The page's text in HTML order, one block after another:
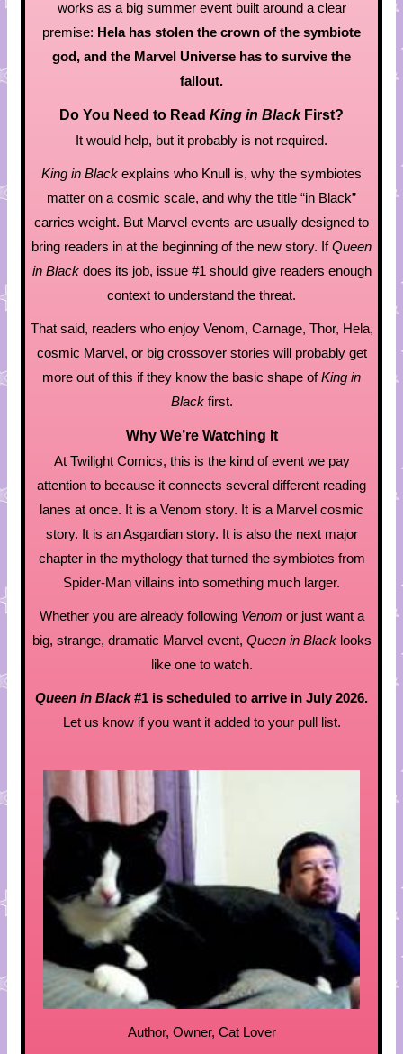
works as a big summer event built around a clear
premise: Hela has stolen the crown of the symbiote
god, and the Marvel Universe has to survive the
fallout.
Do You Need to Read King in BlackFirst?
It would help, but it probably is not required.
King in Black explains who Knull is, why the symbiotes
matter on a cosmic scale, and why the title “in Black”
carries weight. But Marvel events are usually designed to
bring readers in at the beginning of the new story. IfQueen
in Blackdoes its job, issue #1 should give readers enough
context to understand the threat.
That said, readers who enjoy Venom, Carnage, Thor, Hela,
cosmic Marvel, or big crossover stories will probably get
more out of this if they know the basic shape ofKing in
Blackfirst.
Why We’re Watching It
At Twilight Comics, this is the kind of event we pay
attention to because it connects several different reading
lanes at once. It is a Venom story. It is a Marvel cosmic
story. It is an Asgardian story. It is also the next major
chapter in the mythology that turned the symbiotes from
Spider-Man villains into something much larger.
Whether you are already following Venom or just want a
big, strange, dramatic Marvel event, Queen in Blacklooks
like one to watch.
Queen in Black#1 is scheduled to arrive in July 2026.
Let us know if you want it added to your pull list.
Author, Owner, Cat Lover